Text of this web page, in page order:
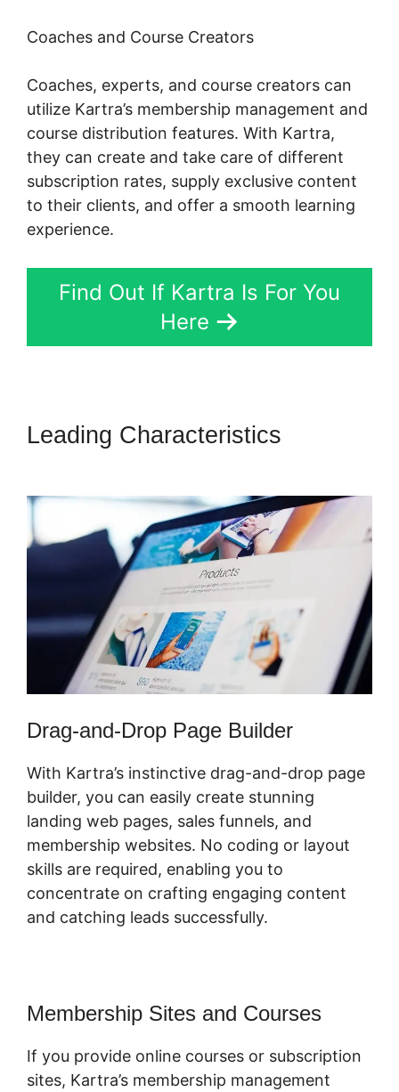
Coaches and Course Creators
Coaches, experts, and course creators can
utilize Kartra’s membership management and
course distribution features. With Kartra,
they can create and take care of different
subscription rates, supply exclusive content
to their clients, and offer a smooth learning
experience.
Find Out If Kartra Is For You
Here
Leading Characteristics
Drag-and-Drop Page Builder
With Kartra’s instinctive drag-and-drop page
builder, you can easily create stunning
landing web pages, sales funnels, and
membership websites. No coding or layout
skills are required, enabling you to
concentrate on crafting engaging content
and catching leads successfully.
Membership Sites and Courses
If you provide online courses or subscription
sites, Kartra’s membership management